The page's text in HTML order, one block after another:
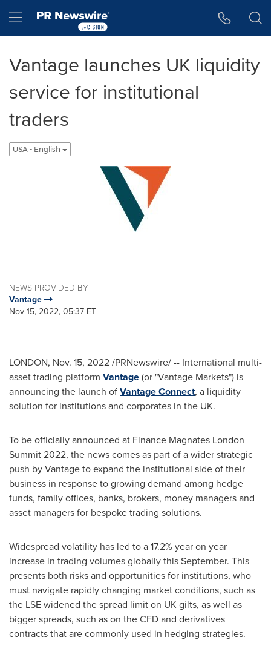
Hamburger menu
Vantage launches UK liquidity
service for institutional
traders
USA - English
NEWS PROVIDED BY
Vantage
Nov 15, 2022, 05:37 ET
LONDON, Nov. 15, 2022/PRNewswire/ -- International multi-
asset trading platform Vantage(or "Vantage Markets") is
announcing the launch ofVantage Connect, a liquidity
solution for institutions and corporates in the UK.
To be officially announced at Finance Magnates London
Summit 2022, the news comes as part of a wider strategic
push by Vantage to expand the institutional side of their
business in response to growing demand among hedge
funds, family offices, banks, brokers, money managers and
asset managers for bespoke trading solutions.
Widespread volatility has led to a 17.2% year on year
increase in trading volumes globally this September. This
presents both risks and opportunities for institutions, who
must navigate rapidly changing market conditions, such as
the LSE widened the spread limit on UK gilts, as well as
bigger spreads, such as on the CFD and derivatives
contracts that are commonly used in hedging strategies.